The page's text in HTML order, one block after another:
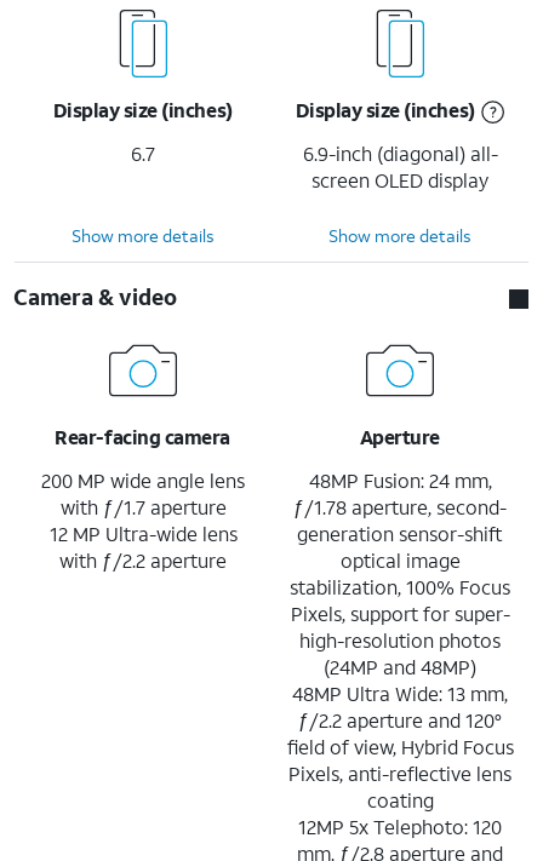
Display size (inches)
6.7
Display size (inches)
6.9-inch (diagonal) all-
screen OLED display
Show more details Show more details
Camera & video
Rear-facing camera
200 MP wide angle lens
with ƒ/1.7 aperture
12 MP Ultra-wide lens
with ƒ/2.2 aperture
Aperture
48MP Fusion: 24 mm,
ƒ/1.78 aperture, second-
generation sensor-shift
optical image
stabilization, 100% Focus
Pixels, support for super-
high-resolution photos
(24MP and 48MP)
48MP Ultra Wide: 13 mm,
ƒ/2.2 aperture and 120°
field of view, Hybrid Focus
Pixels, anti-reflective lens
coating
12MP 5x Telephoto: 120
mm, ƒ/2.8 aperture and